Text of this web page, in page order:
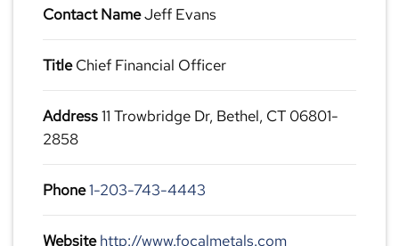
Contact NameJeff Evans
TitleChief Financial Officer
Address11 Trowbridge Dr, Bethel, CT 06801-
2858
Phone1-203-743-4443
Website http://www.focalmetals.com